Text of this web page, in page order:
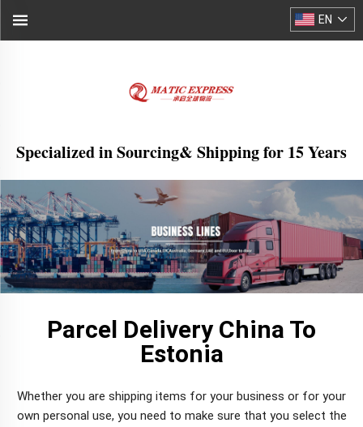
Specialized in Sourcing& Shipping for 15 Years
EN
Parcel Delivery China To
Estonia
Whether you are shipping items for your business or for your
own personal use, you need to make sure that you select the